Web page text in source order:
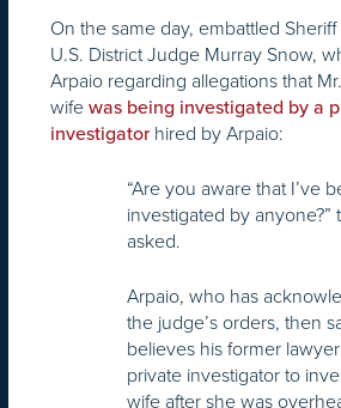
On the same day, embattled
U.S. District Judge Murray Snow,
Arpaio regarding allegations that
wife was being investigated by a
investigatorhired by Arpaio:
“Are you aware that I’ve
investigated by anyone?”
asked.
Arpaio, who has
the judge’s orders, then
believes his former
private investigator to
wife after she was